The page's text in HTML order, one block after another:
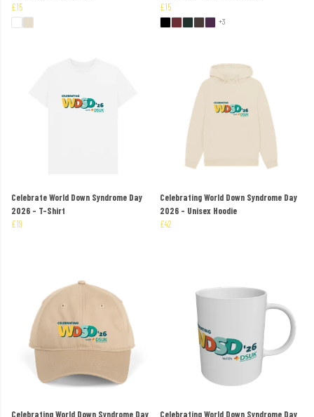
£15
£15
+3
Celebrate World Down Syndrome Day
2026 - T-Shirt
£19
Celebrating World Down Syndrome Day
2026 - Unisex Hoodie
£42
Celebrating World Down Syndrome Day Celebrating World Down Syndrome Day